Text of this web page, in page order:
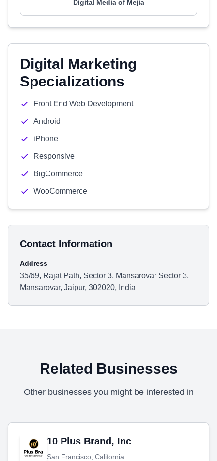
Digital Media of Mejia
Digital Marketing
Specializations
Front End Web Development
Android
iPhone
Responsive
BigCommerce
WooCommerce
Contact Information
Address
35/69, Rajat Path, Sector 3, Mansarovar Sector 3,
Mansarovar, Jaipur, 302020, India
Related Businesses
Other businesses you might be interested in
10 Plus Brand, Inc
San Francisco, California